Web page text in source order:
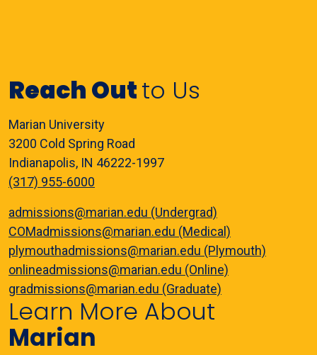
Reach Outto Us
Marian University
3200 Cold Spring Road
Indianapolis, IN 46222-1997
(317) 955-6000
admissions@marian.edu (Undergrad)
COMadmissions@marian.edu (Medical)
plymouthadmissions@marian.edu (Plymouth)
onlineadmissions@marian.edu (Online)
gradmissions@marian.edu (Graduate)
Learn More About
Marian